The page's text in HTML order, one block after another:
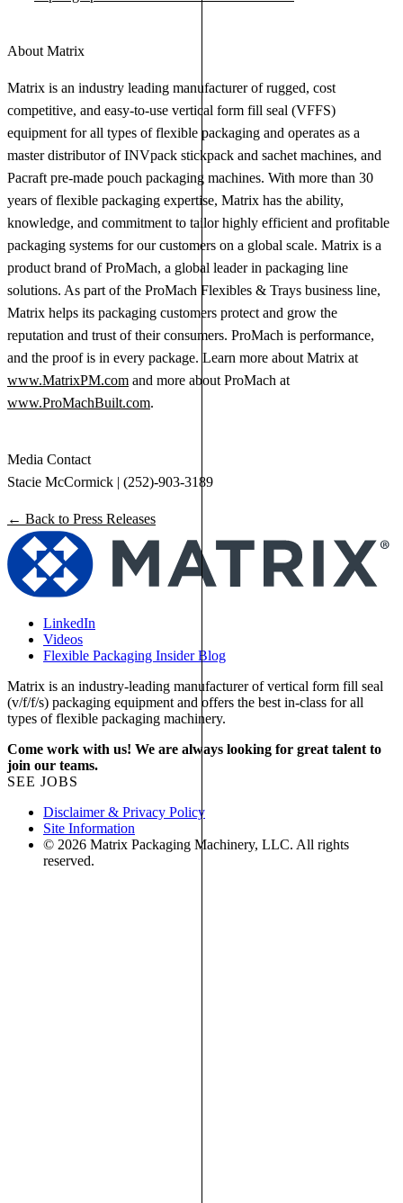
About Matrix
Matrix is an industry leading manufacturer of rugged, cost
competitive, and easy-to-use vertical form fill seal (VFFS)
equipment for all types of flexible packaging and operates as a
master distributor of INVpack stickpack and sachet machines, and
Pacraft pre-made pouch packaging machines. With more than 30
years of flexible packaging expertise, Matrix has the ability,
knowledge, and commitment to tailor highly efficient and profitable
packaging systems for our customers on a global scale. Matrix is a
product brand of ProMach, a global leader in packaging line
solutions. As part of the ProMach Flexibles & Trays business line,
Matrix helps its packaging customers protect and grow the
reputation and trust of their consumers. ProMach is performance,
and the proof is in every package. Learn more about Matrix at
www.MatrixPM.com and more about ProMach at
www.ProMachBuilt.com.
Media Contact
Stacie McCormick | (252)-903-3189
← Back to Press Releases
LinkedIn
Videos
Flexible Packaging Insider Blog
Matrix is an industry-leading manufacturer of vertical form fill seal
(v/f/f/s) packaging equipment and offers the best in-class for all
types of flexible packaging machinery.
Come work with us! We are always looking for great talent to
join our teams.
SEE JOBS
Disclaimer & Privacy Policy
Site Information
© 2026 Matrix Packaging Machinery, LLC. All rights
reserved.